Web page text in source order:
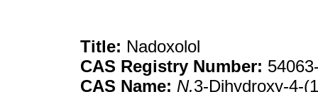
Title: Nadoxolol
CAS Registry Number:
CAS Name: N,3-Dihydroxy-4-